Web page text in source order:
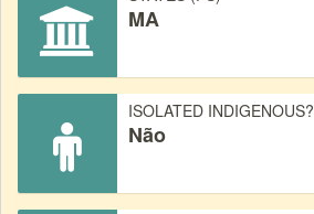
MA
ISOLATED INDIGENOUS?
Não